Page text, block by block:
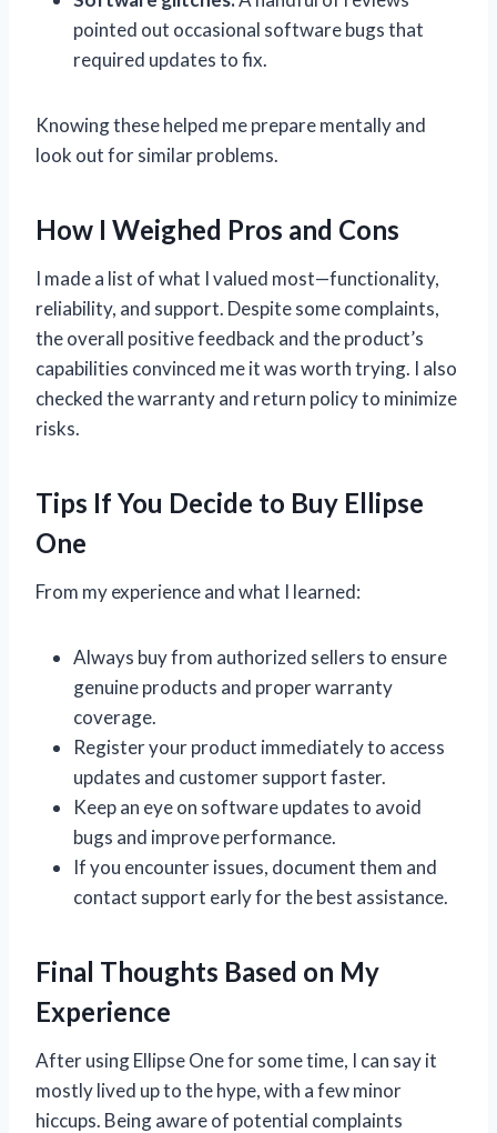
pointed out occasional software bugs that
required updates to fix.
Knowing these helped me prepare mentally and
look out for similar problems.
How I Weighed Pros and Cons
I made a list of what I valued most—functionality,
reliability, and support. Despite some complaints,
the overall positive feedback and the product’s
capabilities convinced me it was worth trying. I also
checked the warranty and return policy to minimize
risks.
Tips If You Decide to Buy Ellipse
One
From my experience and what I learned:
Always buy from authorized sellers to ensure
genuine products and proper warranty
coverage.
Register your product immediately to access
updates and customer support faster.
Keep an eye on software updates to avoid
bugs and improve performance.
If you encounter issues, document them and
contact support early for the best assistance.
Final Thoughts Based on My
Experience
After using Ellipse One for some time, I can say it
mostly lived up to the hype, with a few minor
hiccups. Being aware of potential complaints